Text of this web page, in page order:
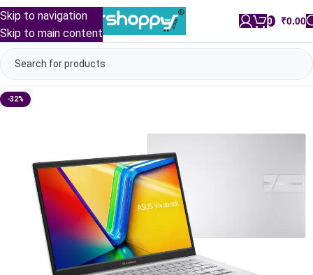
Skip to navigation
Skip to main content
0 ₹0.00
-32%